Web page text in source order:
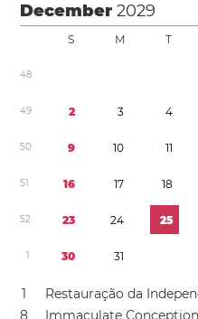
December2029
S M T
48
49 2 3 4
50 9 10 11
51 16 17 18
52 23 24 25
1 30 31
1
Restauração da
8
Immaculate Conception